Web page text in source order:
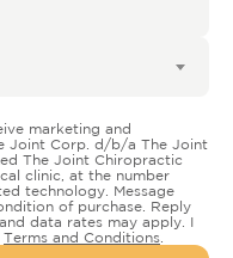
marketing and
Joint Corp. d/b/a The Joint
The Joint Chiropractic
clinic, at the number
technology. Message
of purchase. Reply
data rates may apply. I
Terms and Conditions